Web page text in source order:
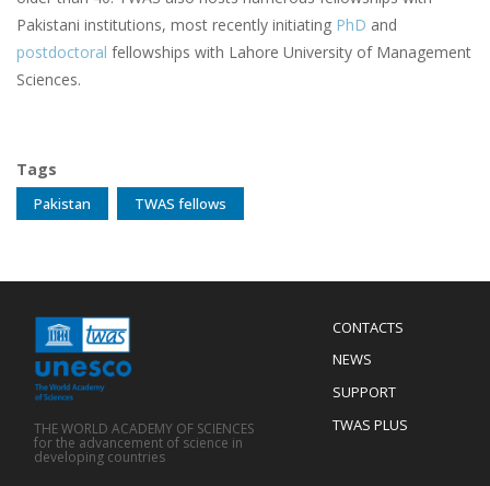
Pakistani institutions, most recently initiating PhD and
postdoctoral fellowships with Lahore University of Management
Sciences.
Tags
Pakistan TWAS fellows
Menu
Footer
CONTACTS
NEWS
SUPPORT
TWAS PLUS
THE WORLD ACADEMY OF SCIENCES
for the advancement of science in
developing countries